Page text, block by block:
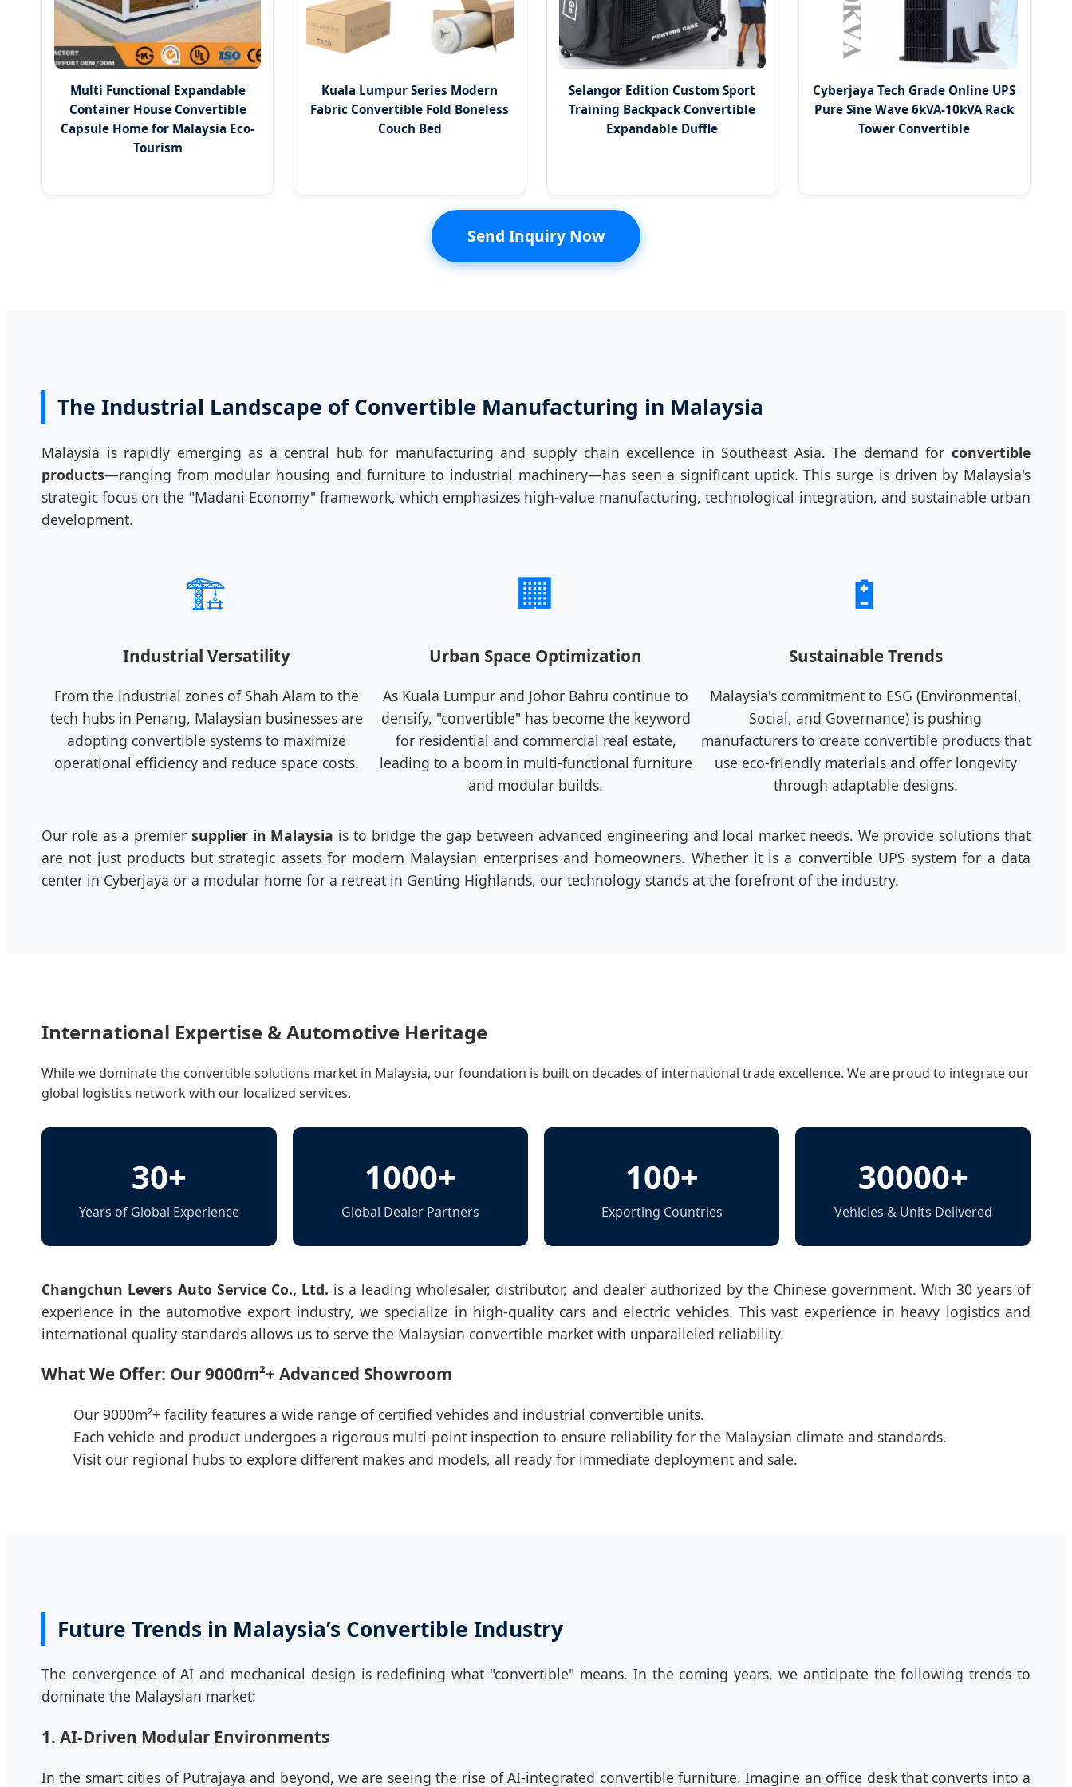
Multi Functional Expandable
Container House Convertible
Capsule Home for Malaysia Eco-
Tourism
Kuala Lumpur Series Modern
Fabric Convertible Fold Boneless
Couch Bed
Selangor Edition Custom Sport
Training Backpack Convertible
Expandable Duffle
Cyberjaya Tech Grade Online UPS
Pure Sine Wave 6kVA-10kVA Rack
Tower Convertible
Send Inquiry Now
The Industrial Landscape of Convertible Manufacturing in Malaysia
Malaysia is rapidly emerging as a central hub for manufacturing and supply chain excellence in Southeast Asia. The demand for convertible
products—ranging from modular housing and furniture to industrial machinery—has seen a significant uptick. This surge is driven by Malaysia's
strategic focus on the "Madani Economy" framework, which emphasizes high-value manufacturing, technological integration, and sustainable urban
development.
🏗️
Industrial Versatility
From the industrial zones of Shah Alam to the
tech hubs in Penang, Malaysian businesses are
adopting convertible systems to maximize
operational efficiency and reduce space costs.
🏢
Urban Space Optimization
As Kuala Lumpur and Johor Bahru continue to
densify, "convertible" has become the keyword
for residential and commercial real estate,
leading to a boom in multi-functional furniture
and modular builds.
🔋
Sustainable Trends
Malaysia's commitment to ESG (Environmental,
Social, and Governance) is pushing
manufacturers to create convertible products that
use eco-friendly materials and offer longevity
through adaptable designs.
Our role as a premier supplier in Malaysia is to bridge the gap between advanced engineering and local market needs. We provide solutions that
are not just products but strategic assets for modern Malaysian enterprises and homeowners. Whether it is a convertible UPS system for a data
center in Cyberjaya or a modular home for a retreat in Genting Highlands, our technology stands at the forefront of the industry.
International Expertise & Automotive Heritage
While we dominate the convertible solutions market in Malaysia, our foundation is built on decades of international trade excellence. We are proud to integrate our
global logistics network with our localized services.
30+
Years of Global Experience
1000+
Global Dealer Partners
100+
Exporting Countries
30000+
Vehicles & Units Delivered
Changchun Levers Auto Service Co., Ltd. is a leading wholesaler, distributor, and dealer authorized by the Chinese government. With 30 years of
experience in the automotive export industry, we specialize in high-quality cars and electric vehicles. This vast experience in heavy logistics and
international quality standards allows us to serve the Malaysian convertible market with unparalleled reliability.
What We Offer: Our 9000m²+ Advanced Showroom
Our 9000m²+ facility features a wide range of certified vehicles and industrial convertible units.
Each vehicle and product undergoes a rigorous multi-point inspection to ensure reliability for the Malaysian climate and standards.
Visit our regional hubs to explore different makes and models, all ready for immediate deployment and sale.
Future Trends in Malaysia’s Convertible Industry
The convergence of AI and mechanical design is redefining what "convertible" means. In the coming years, we anticipate the following trends to
dominate the Malaysian market:
1. AI-Driven Modular Environments
In the smart cities of Putrajaya and beyond, we are seeing the rise of AI-integrated convertible furniture. Imagine an office desk that converts into a